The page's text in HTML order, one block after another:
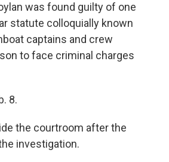
was found guilty of one
statute colloquially known
captains and crew
to face criminal charges
8.
the courtroom after the
investigation.